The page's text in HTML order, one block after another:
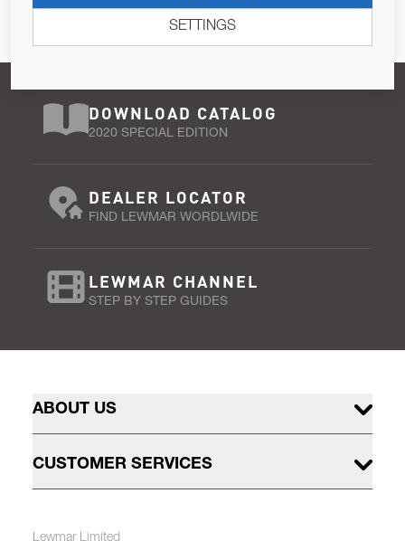
Privacy Policy.
DOWNLOAD CATALOG
2020 SPECIAL EDITION
DEALER LOCATOR
FIND LEWMAR WORDLWIDE
LEWMAR CHANNEL
STEP BY STEP GUIDES
ABOUT US
CUSTOMER SERVICES
Lewmar Limited
SETTINGS